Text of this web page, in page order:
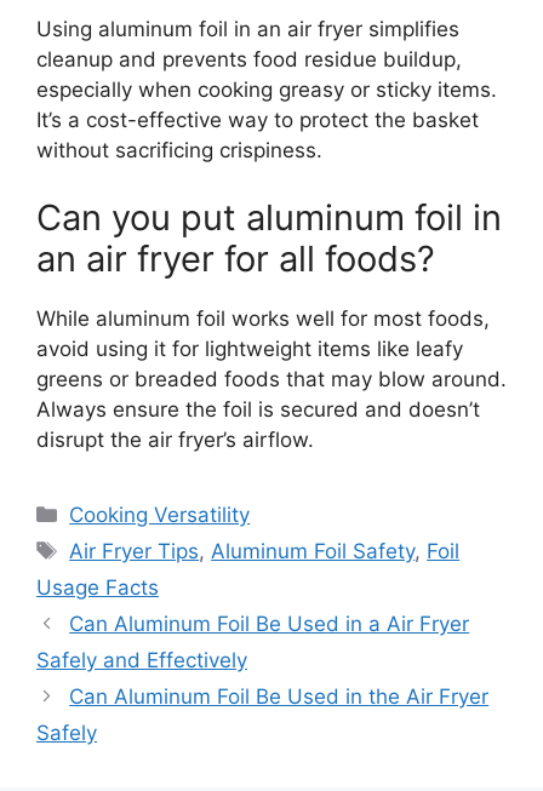
Using aluminum foil in an air fryer simplifies
cleanup and prevents food residue buildup,
especially when cooking greasy or sticky items.
It’s a cost-effective way to protect the basket
without sacrificing crispiness.
Can you put aluminum foil in
an air fryer for all foods?
While aluminum foil works well for most foods,
avoid using it for lightweight items like leafy
greens or breaded foods that may blow around.
Always ensure the foil is secured and doesn’t
disrupt the air fryer’s airflow.
Categories
Cooking Versatility
Tags
Air Fryer Tips, Aluminum Foil Safety, Foil
Usage Facts
Can Aluminum Foil Be Used in a Air Fryer
Safely and Effectively
Can Aluminum Foil Be Used in the Air Fryer
Safely